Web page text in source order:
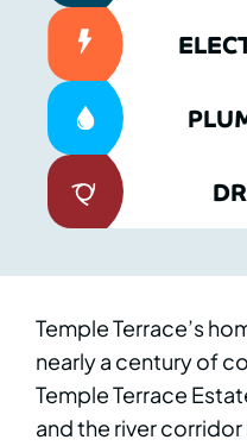
Temple Terrace’s
nearly a century of
Temple Terrace
and the river